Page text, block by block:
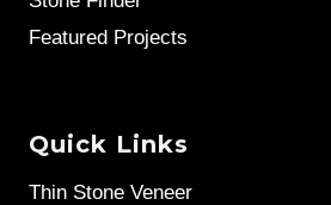
Featured Projects
Quick Links
Thin Stone Veneer